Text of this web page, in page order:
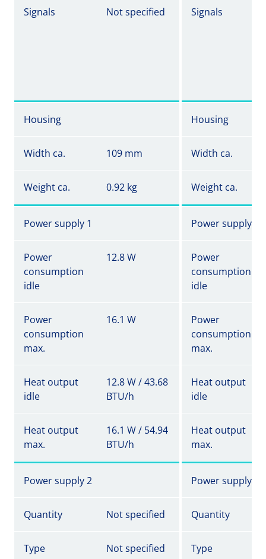
Signals Not specified Signals
Housing Housing
Width ca. 109 mm Width ca.
Weight ca. 0.92 kg Weight ca.
Power supply 1 Power supply 1
Power
consumption
idle
12.8 W
Power
consumption
idle
Power
consumption
max.
16.1 W
Power
consumption
max.
Heat output
idle
12.8 W / 43.68
BTU/h
Heat output
idle
Heat output
max.
16.1 W / 54.94
BTU/h
Heat output
max.
Power supply 2 Power supply 2
Quantity Not specified Quantity
Type Not specified Type